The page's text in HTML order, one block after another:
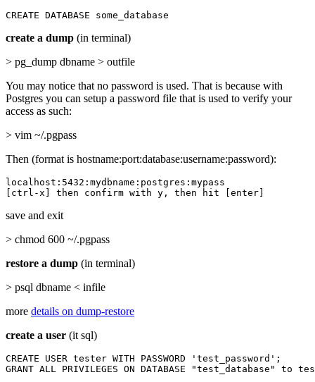
CREATE DATABASE some_database
create a dump (in terminal)
> pg_dump dbname > outfile
You may notice that no password is used. That is because with
Postgres you can setup a password file that is used to verify your
access as such:
> vim ~/.pgpass
Then (format is hostname:port:database:username:password):
localhost:5432:mydbname:postgres:mypass
[ctrl-x] then confirm with y, then hit [enter]
save and exit
> chmod 600 ~/.pgpass
restore a dump (in terminal)
> psql dbname < infile
more details on dump-restore
create a user (it sql)
CREATE USER tester WITH PASSWORD 'test_password';
GRANT ALL PRIVILEGES ON DATABASE "test_database" to